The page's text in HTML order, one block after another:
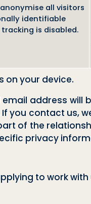
all visitors
identifiable
is disabled.
on your device.
address will
you contact us,
of the
privacy
to work